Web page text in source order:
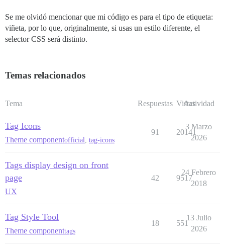
Se me olvidó mencionar que mi código es para el tipo de etiqueta:
viñeta, por lo que, originalmente, si usas un estilo diferente, el
selector CSS será distinto.
Temas relacionados
Tema Respuestas Vistas
Actividad
Tag Icons
Theme componentofficial tag-icons
91 20141
3 Marzo
2026
Tags display design on front
page
UX
42 9517
24 Febrero
2018
Tag Style Tool
Theme componenttags
18 551
13 Julio
2026